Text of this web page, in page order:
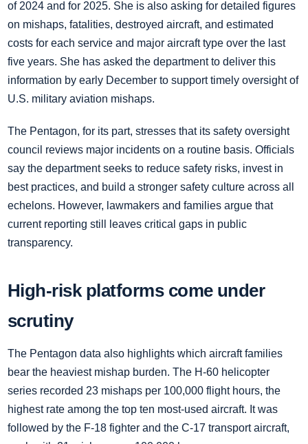
of 2024 and for 2025. She is also asking for detailed figures
on mishaps, fatalities, destroyed aircraft, and estimated
costs for each service and major aircraft type over the last
five years. She has asked the department to deliver this
information by early December to support timely oversight of
U.S. military aviation mishaps.
The Pentagon, for its part, stresses that its safety oversight
council reviews major incidents on a routine basis. Officials
say the department seeks to reduce safety risks, invest in
best practices, and build a stronger safety culture across all
echelons. However, lawmakers and families argue that
current reporting still leaves critical gaps in public
transparency.
High-risk platforms come under
scrutiny
The Pentagon data also highlights which aircraft families
bear the heaviest mishap burden. The H-60 helicopter
series recorded 23 mishaps per 100,000 flight hours, the
highest rate among the top ten most-used aircraft. It was
followed by the F-18 fighter and the C-17 transport aircraft,